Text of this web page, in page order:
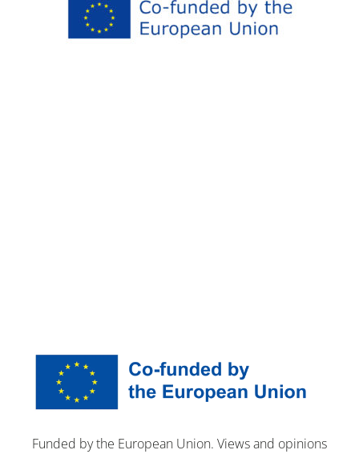
Funded by the European Union. Views and opinions